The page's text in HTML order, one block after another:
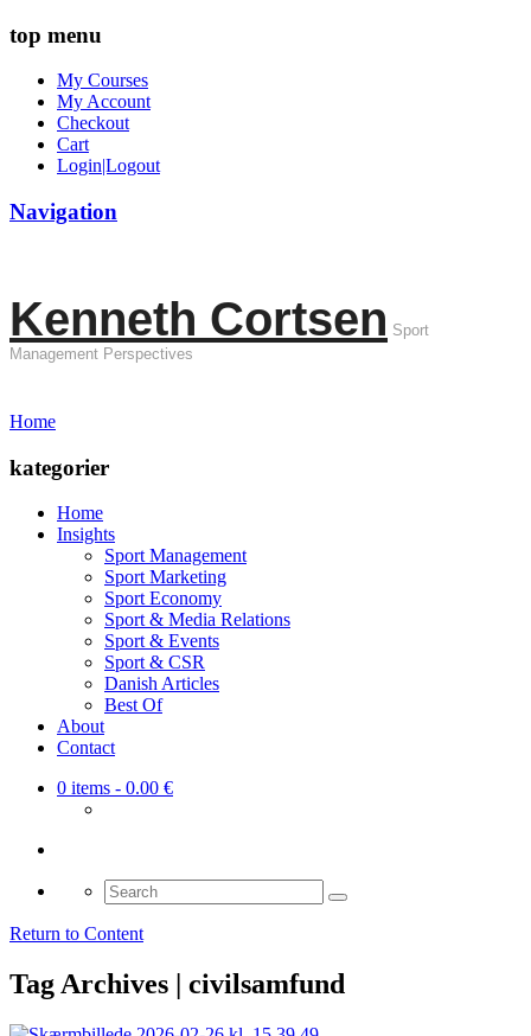
top menu
My Courses
My Account
Checkout
Cart
Login|Logout
Navigation
Kenneth Cortsen Sport
Management Perspectives
Home
kategorier
Home
Insights
Sport Management
Sport Marketing
Sport Economy
Sport & Media Relations
Sport & Events
Sport & CSR
Danish Articles
Best Of
About
Contact
0 items - 0.00 €
Search
for:
Return to Content
Tag Archives | civilsamfund